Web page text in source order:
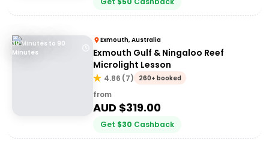
30 Minutes to 90
Minutes
Exmouth, Australia
Exmouth Gulf & Ningaloo Reef
Microlight Lesson
4.86 (7) 260+ booked
from
AUD $319.00
Get $30 Cashback